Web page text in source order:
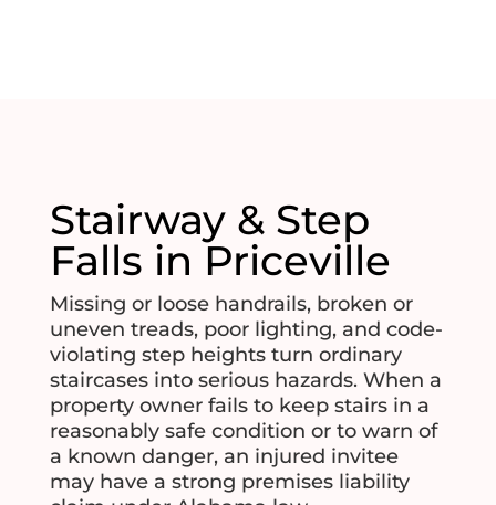
Stairway & Step
Falls in Priceville
Missing or loose handrails, broken or
uneven treads, poor lighting, and code-
violating step heights turn ordinary
staircases into serious hazards. When a
property owner fails to keep stairs in a
reasonably safe condition or to warn of
a known danger, an injured invitee
may have a strong premises liability